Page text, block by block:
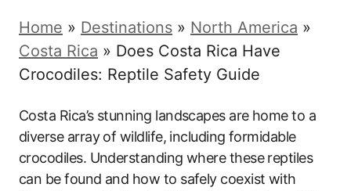
Home » Destinations » North America »
Costa Rica » Does Costa Rica Have
Crocodiles: Reptile Safety Guide
Costa Rica’s stunning landscapes are home to a
diverse array of wildlife, including formidable
crocodiles. Understanding where these reptiles
can be found and how to safely coexist with